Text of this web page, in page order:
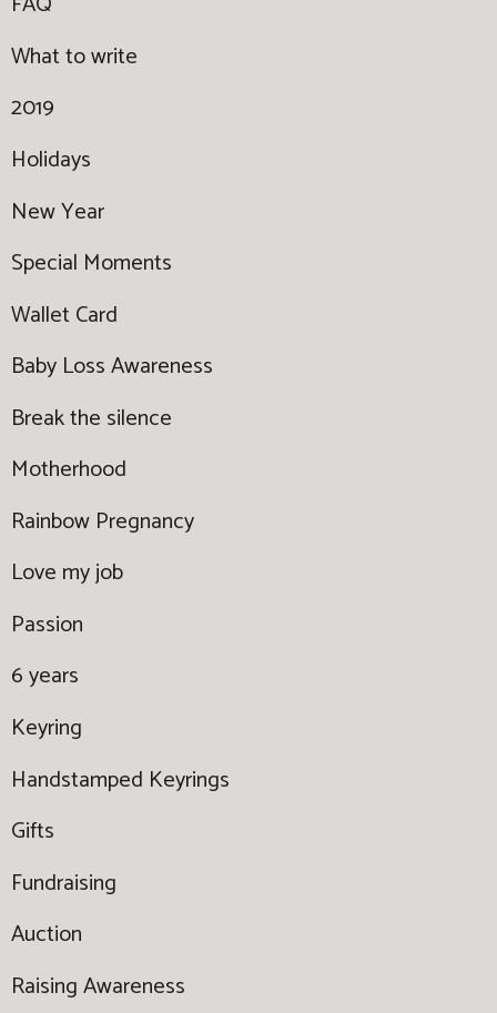
What to write
2019
Holidays
New Year
Special Moments
Wallet Card
Baby Loss Awareness
Break the silence
Motherhood
Rainbow Pregnancy
Love my job
Passion
6 years
Keyring
Handstamped Keyrings
Gifts
Fundraising
Auction
Raising Awareness